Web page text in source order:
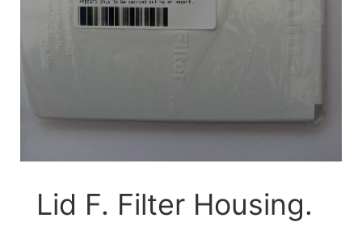
Lid F. Filter Housing.